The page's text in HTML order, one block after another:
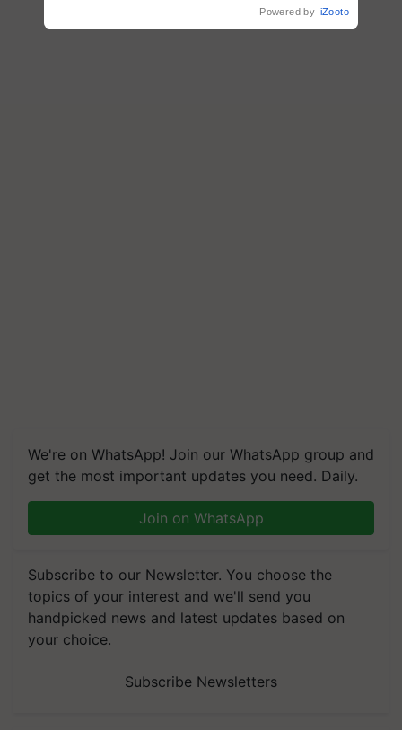
We're on WhatsApp! Join our WhatsApp group and
get the most important updates you need. Daily.
Join on WhatsApp
Subscribe to our Newsletter. You choose the
topics of your interest and we'll send you
handpicked news and latest updates based on
your choice.
Subscribe Newsletters
Powered by iZooto